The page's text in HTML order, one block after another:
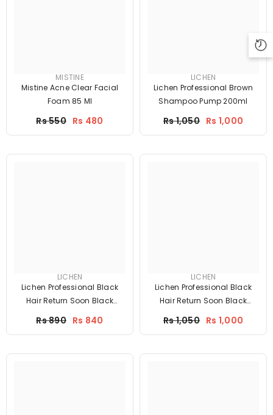
MISTINE
Mistine Acne Clear Facial
Foam 85 Ml
Price
Rs 550 Rs 480
LICHEN
Lichen Professional Brown
Shampoo Pump 200ml
Price
Rs 1,050 Rs 1,000
LICHEN
Lichen Professional Black
Hair Return Soon Black
Price
Rs 890 Rs 840
LICHEN
Lichen Professional Black
Hair Return Soon Black
Price
Rs 1,050 Rs 1,000